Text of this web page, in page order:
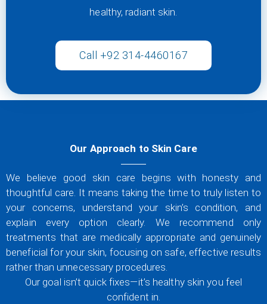
healthy, radiant skin.
Call +92 314-4460167
Our Approach to Skin Care
We believe good skin care begins with honesty and
thoughtful care. It means taking the time to truly listen to
your concerns, understand your skin’s condition, and
explain every option clearly. We recommend only
treatments that are medically appropriate and genuinely
beneficial for your skin, focusing on safe, effective results
rather than unnecessary procedures.
Our goal isn’t quick fixes—it’s healthy skin you feel
confident in.